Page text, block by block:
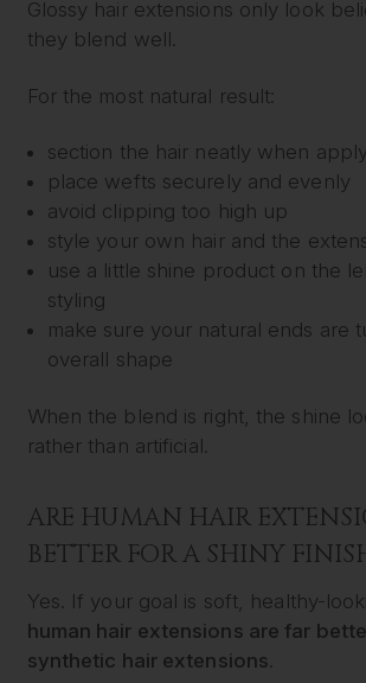
Glossy hair extensions only look
they blend well.
For the most natural result:
section the hair neatly when
place wefts securely and evenly
avoid clipping too high up
style your own hair and the
use a little shine product on the
styling
make sure your natural ends are
overall shape
When the blend is right, the shine
rather than artificial.
ARE HUMAN HAIR
BETTER FOR A SHINY
Yes. If your goal is soft, healthy-
human hair extensions are far
synthetic hair extensions.